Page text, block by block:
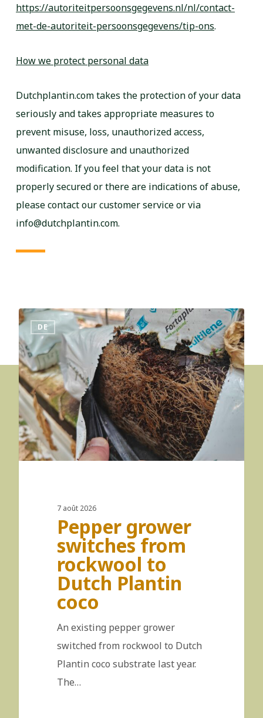
https://autoriteitpersoonsgegevens.nl/nl/contact-
met-de-autoriteit-persoonsgegevens/tip-ons.
How we protect personal data
Dutchplantin.com takes the protection of your data
seriously and takes appropriate measures to
prevent misuse, loss, unauthorized access,
unwanted disclosure and unauthorized
modification. If you feel that your data is not
properly secured or there are indications of abuse,
please contact our customer service or via
info@dutchplantin.com.
DE
7 août 2026
Pepper grower
switches from
rockwool to
Dutch Plantin
coco
An existing pepper grower
switched from rockwool to Dutch
Plantin coco substrate last year.
The…